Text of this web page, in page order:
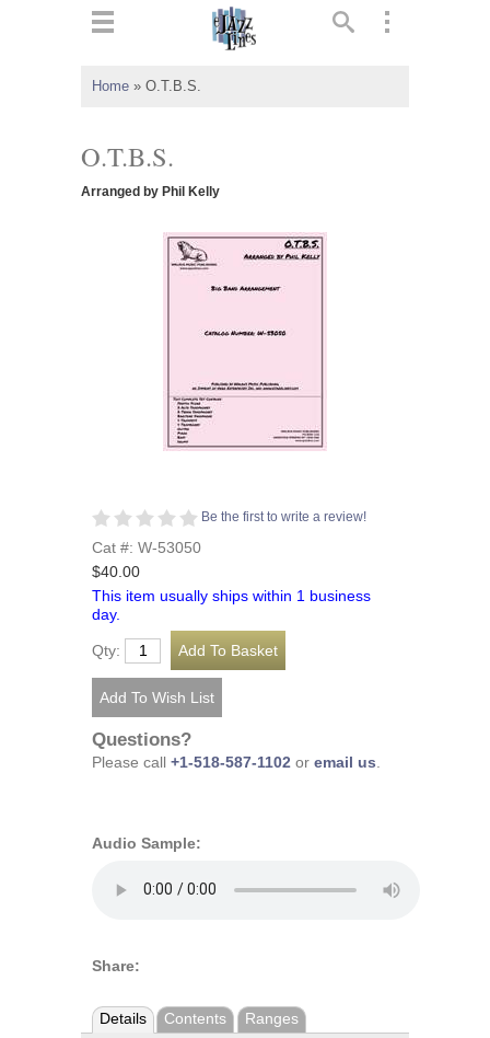
Home » O.T.B.S.
O.T.B.S.
Arranged by Phil Kelly
Be the first to write a review!
Cat #: W-53050
$40.00
This item usually ships within 1 business
day.
Qty:
Questions?
Please call +1-518-587-1102 or email us.
Audio Sample:
Share:
Details Contents Ranges